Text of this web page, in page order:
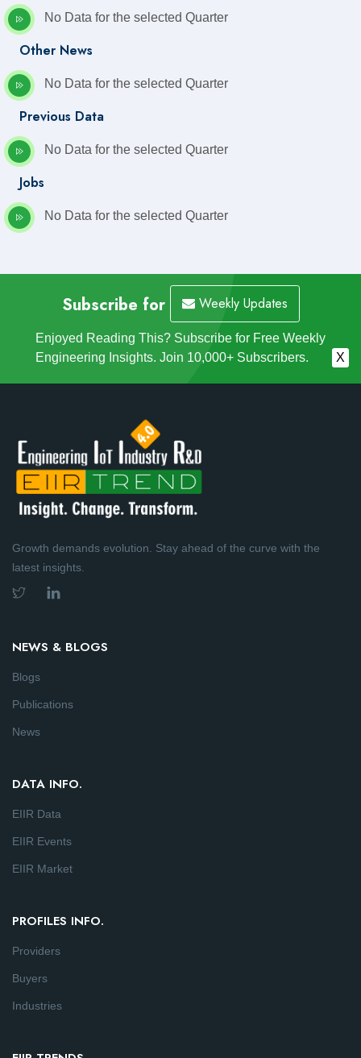
No Data for the selected Quarter
Other News
No Data for the selected Quarter
Previous Data
No Data for the selected Quarter
Jobs
No Data for the selected Quarter
Subscribe for Weekly Updates
Enjoyed Reading This? Subscribe for Free Weekly
Engineering Insights. Join 10,000+ Subscribers.
X
Growth demands evolution. Stay ahead of the curve with the
latest insights.
NEWS & BLOGS
Blogs
Publications
News
DATA INFO.
EIIR Data
EIIR Events
EIIR Market
PROFILES INFO.
Providers
Buyers
Industries